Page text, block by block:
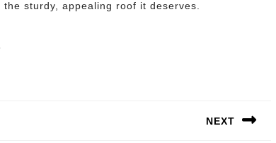
sturdy, appealing roof it deserves.
NEXT